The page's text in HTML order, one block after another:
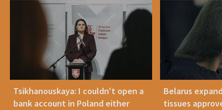
Tsikhanouskaya: I couldn't open a
bank account in Poland either
Belarus
tissues